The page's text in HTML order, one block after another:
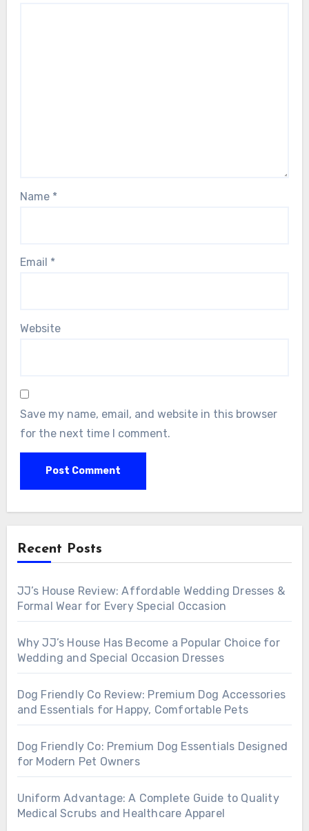
Name *
Email *
Website
Save my name, email, and website in this browser
for the next time I comment.
Recent Posts
JJ’s House Review: Affordable Wedding Dresses &
Formal Wear for Every Special Occasion
Why JJ’s House Has Become a Popular Choice for
Wedding and Special Occasion Dresses
Dog Friendly Co Review: Premium Dog Accessories
and Essentials for Happy, Comfortable Pets
Dog Friendly Co: Premium Dog Essentials Designed
for Modern Pet Owners
Uniform Advantage: A Complete Guide to Quality
Medical Scrubs and Healthcare Apparel